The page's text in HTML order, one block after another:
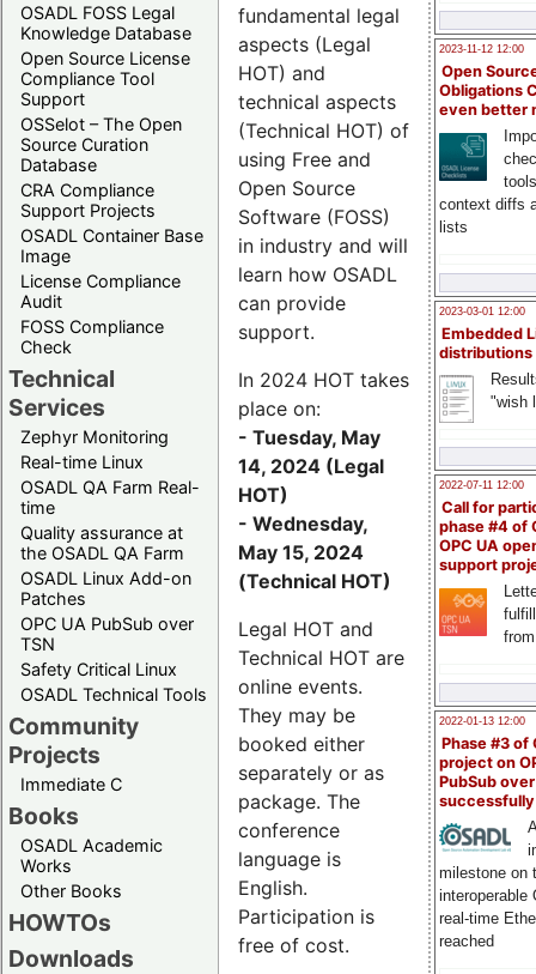
OSADL FOSS Legal
Knowledge Database
Open Source License
Compliance Tool
Support
OSSelot – The Open
Source Curation
Database
CRA Compliance
Support Projects
OSADL Container Base
Image
License Compliance
Audit
FOSS Compliance
Check
Technical
Services
Zephyr Monitoring
Real-time Linux
OSADL QA Farm Real-
time
Quality assurance at
the OSADL QA Farm
OSADL Linux Add-on
Patches
OPC UA PubSub over
TSN
Safety Critical Linux
OSADL Technical Tools
Community
Projects
Immediate C
Books
OSADL Academic
Works
Other Books
HOWTOs
Downloads
2023-11-12 12:00
Open
Obligations
even better
context diffs
lists
2023-03-01 12:00
Embedded
distributions
"wish
2022-07-11 12:00
Call for
phase #4 of
OPC UA
support
2022-01-13 12:00
Phase #3 of
project on
PubSub over
milestone on
interoperable
real-time
reached
fundamental legal
aspects (Legal
HOT) and
technical aspects
(Technical HOT) of
using Free and
Open Source
Software (FOSS)
in industry and will
learn how OSADL
can provide
support.
In 2024 HOT takes
place on:
- Tuesday, May
14, 2024 (Legal
HOT)
- Wednesday,
May 15, 2024
(Technical HOT)
Legal HOT and
Technical HOT are
online events.
They may be
booked either
separately or as
package. The
conference
language is
English.
Participation is
free of cost.